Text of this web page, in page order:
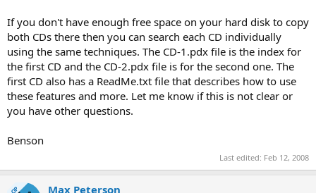
If you don't have enough free space on your hard disk to copy
both CDs there then you can search each CD individually
using the same techniques. The CD-1.pdx file is the index for
the first CD and the CD-2.pdx file is for the second one. The
first CD also has a ReadMe.txt file that describes how to use
these features and more. Let me know if this is not clear or
you have other questions.
Benson
Last edited: Feb 12, 2008
OP Max Peterson